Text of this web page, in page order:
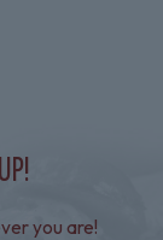
you are!